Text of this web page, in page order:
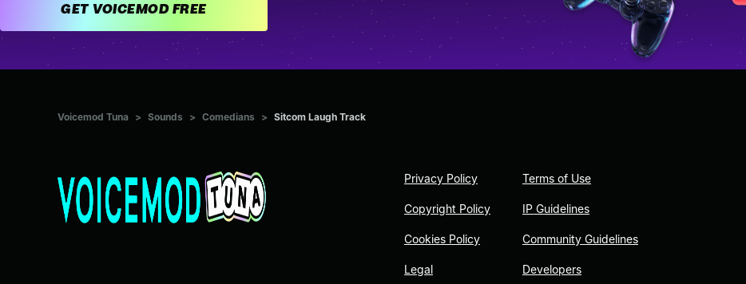
GET VOICEMOD FREE
Voicemod Tuna > Sounds > Comedians > Sitcom Laugh Track
Privacy Policy
Copyright Policy
Cookies Policy
Legal
Terms of Use
IP Guidelines
Community Guidelines
Developers